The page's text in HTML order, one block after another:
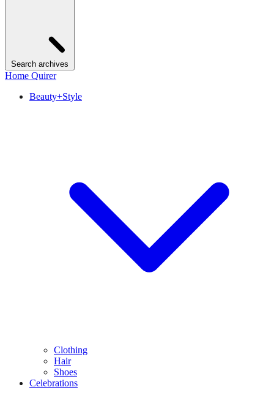
Search archives
Home Quirer
Beauty+Style
Clothing
Hair
Shoes
Celebrations